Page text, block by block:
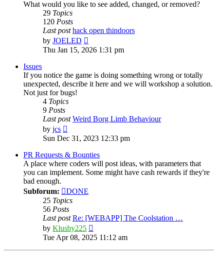
What would you like to see added, changed, or removed?
29 Topics
120 Posts
Last post hack open thindoors
by JOELED
the
Thu Jan 15, 2026 1:31 pm
Issues
If you notice the game is doing something wrong or totally
unexpected, describe it here and we will workshop a solution.
Not just for bugs!
4 Topics
9 Posts
Last post Weird Borg Limb Behaviour
by jcs
the
latest
post
Sun Dec 31, 2023 12:33 pm
PR Requests & Bounties
A place where coders will post ideas, with parameters that
you can implement. Some might have cash rewards if they're
bad enough.
Subforum:
DONE
25 Topics
56 Posts
Last post Re: [WEBAPP] The Coolstation …
by Klushy225
the
post
Tue Apr 08, 2025 11:12 am